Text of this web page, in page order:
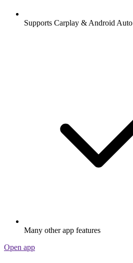
Supports Carplay & Android Auto
Many other app features
Open app